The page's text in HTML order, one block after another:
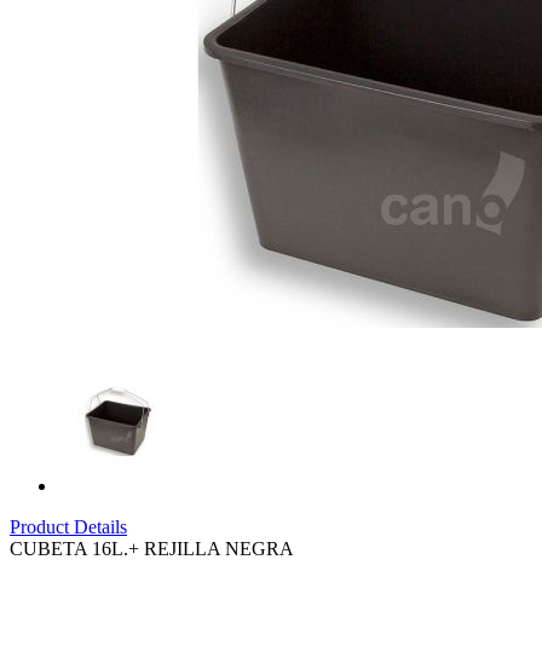
Product Details
CUBETA 16L.+ REJILLA NEGRA